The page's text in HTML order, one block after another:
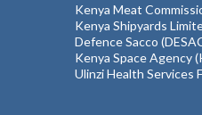
Kenya Meat
Kenya Shipyards
Defence Sacco
Kenya Space Agency
Ulinzi Health Services